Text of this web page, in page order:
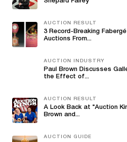
AUCTION RESULT
3 Record-Breaking
Auctions From...
AUCTION INDUSTRY
Paul Brown Discusses
the Effect of...
AUCTION RESULT
A Look Back at "Auction
Brown and...
AUCTION GUIDE